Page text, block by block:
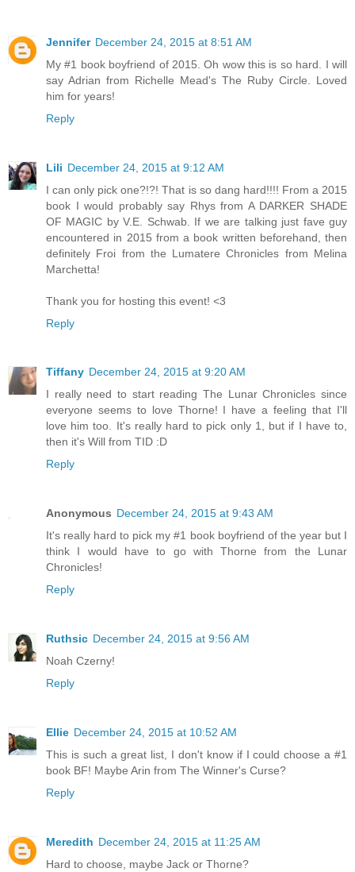
Jennifer December 24, 2015 at 8:51 AM
My #1 book boyfriend of 2015. Oh wow this is so hard. I will
say Adrian from Richelle Mead's The Ruby Circle. Loved
him for years!
Reply
Lili December 24, 2015 at 9:12 AM
I can only pick one?!?! That is so dang hard!!!! From a 2015
book I would probably say Rhys from A DARKER SHADE
OF MAGIC by V.E. Schwab. If we are talking just fave guy
encountered in 2015 from a book written beforehand, then
definitely Froi from the Lumatere Chronicles from Melina
Marchetta!
Thank you for hosting this event! <3
Reply
Tiffany December 24, 2015 at 9:20 AM
I really need to start reading The Lunar Chronicles since
everyone seems to love Thorne! I have a feeling that I'll
love him too. It's really hard to pick only 1, but if I have to,
then it's Will from TID :D
Reply
Anonymous December 24, 2015 at 9:43 AM
It's really hard to pick my #1 book boyfriend of the year but I
think I would have to go with Thorne from the Lunar
Chronicles!
Reply
Ruthsic December 24, 2015 at 9:56 AM
Noah Czerny!
Reply
Ellie December 24, 2015 at 10:52 AM
This is such a great list, I don't know if I could choose a #1
book BF! Maybe Arin from The Winner's Curse?
Reply
Meredith December 24, 2015 at 11:25 AM
Hard to choose, maybe Jack or Thorne?